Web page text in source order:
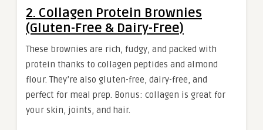
2. Collagen Protein Brownies
(Gluten-Free & Dairy-Free)
These brownies are rich, fudgy, and packed with
protein thanks to collagen peptides and almond
flour. They’re also gluten-free, dairy-free, and
perfect for meal prep. Bonus: collagen is great for
your skin, joints, and hair.